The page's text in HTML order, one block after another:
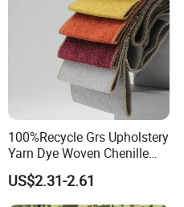
100%Recycle Grs Upholstery
Yarn Dye Woven Chenille
Polyester Sofa Fabric for
Furniture Easy Clean Oeko
Tex Water Repellence Co Wr
US$2.31-2.61